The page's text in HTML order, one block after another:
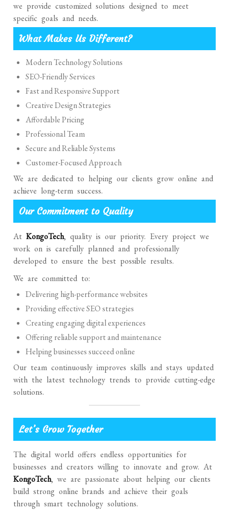
we provide customized solutions designed to meet
specific goals and needs.
What Makes Us Different?
Modern Technology Solutions
SEO-Friendly Services
Fast and Responsive Support
Creative Design Strategies
Affordable Pricing
Professional Team
Secure and Reliable Systems
Customer-Focused Approach
We are dedicated to helping our clients grow online and
achieve long-term success.
Our Commitment to Quality
AtKongoTech, quality is our priority. Every project we
work on is carefully planned and professionally
developed to ensure the best possible results.
We are committed to:
Delivering high-performance websites
Providing effective SEO strategies
Creating engaging digital experiences
Offering reliable support and maintenance
Helping businesses succeed online
Our team continuously improves skills and stays updated
with the latest technology trends to provide cutting-edge
solutions.
Let’s Grow Together
The digital world offers endless opportunities for
businesses and creators willing to innovate and grow. At
KongoTech, we are passionate about helping our clients
build strong online brands and achieve their goals
through smart technology solutions.